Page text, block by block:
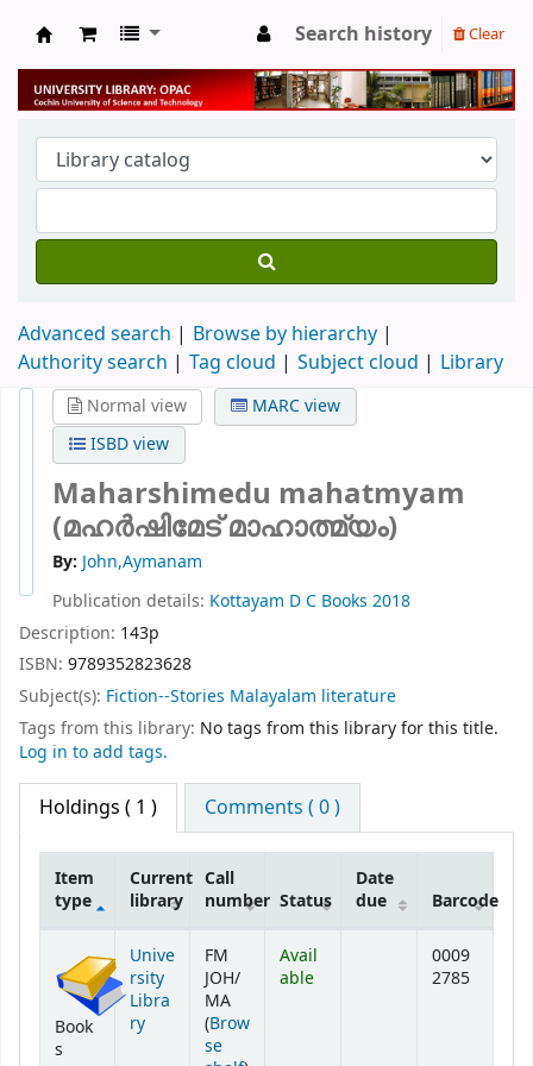
University Library
Search history Clear
Advanced search
Browse by hierarchy
Authority search
Tag cloud Subject cloud Library
Normal view
MARC view
ISBD view
Maharshimedu mahatmyam
(മഹർഷിമേട് മാഹാത്മ്യം)
By: John,Aymanam
Publication details: Kottayam D C Books 2018
Description: 143p
ISBN: 9789352823628
Subject(s): Fiction--Stories Malayalam literature
Tags from this library: No tags from this library for this title.
Log in to add tags.
Holdings ( 1 ) Comments ( 0 )
Item
type
Current
library
Call
number Status
Date
due
Barcode
Book
s
Unive
rsity
Libra
ry
FM
JOH/
MA
(Brow
se
Avail
able
0009
2785